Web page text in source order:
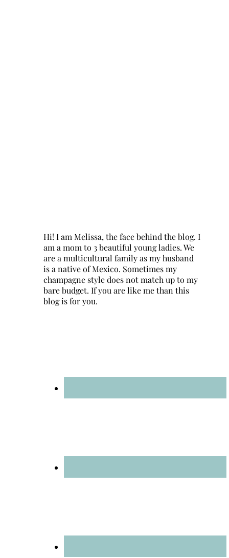
Hi! I am Melissa, the face behind the blog. I
am a mom to 3 beautiful young ladies. We
are a multicultural family as my husband
is a native of Mexico. Sometimes my
champagne style does not match up to my
bare budget. If you are like me than this
blog is for you.